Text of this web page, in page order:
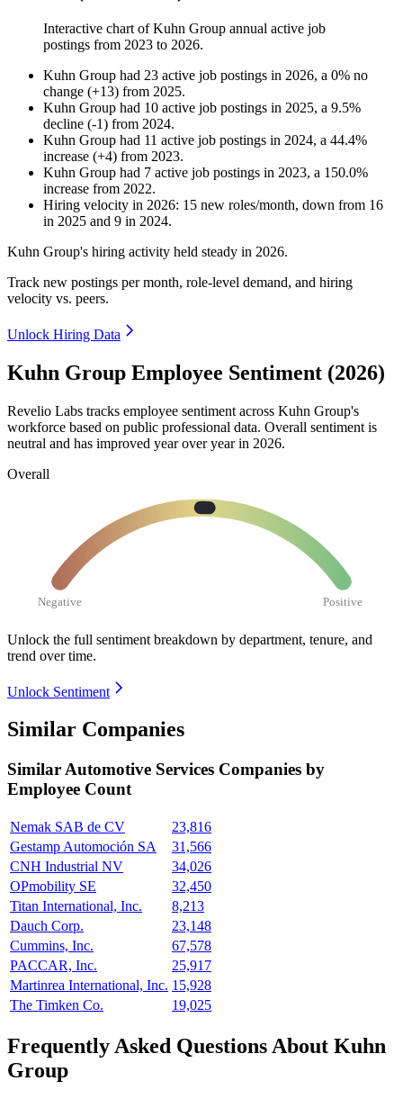
Interactive chart ofKuhn Group annual active job
postings from 2023 to 2026.
Kuhn Group had 23 active job postings in 2026, a 0% no
change (+13) from 2025.
Kuhn Group had 10 active job postings in 2025, a 9.5%
decline (-1) from 2024.
Kuhn Group had 11 active job postings in 2024, a 44.4%
increase (+4) from 2023.
Kuhn Group had 7 active job postings in 2023, a 150.0%
increase from 2022.
Hiring velocity in 2026: 15 new roles/month, down from 16
in 2025 and 9 in 2024.
Kuhn Group's hiring activity held steady in 2026.
Track new postings per month, role-level demand, and hiring
velocity vs. peers.
Unlock Hiring Data
Kuhn Group Employee Sentiment (2026)
Revelio Labs tracks employee sentiment across Kuhn Group's
workforce based on public professional data. Overall sentiment is
neutral and has improved year over year in 2026.
Overall
Negative Positive
Unlock the full sentiment breakdown by department, tenure, and
trend over time.
Unlock Sentiment
Similar Companies
SimilarAutomotive Services Companies by
Employee Count
Nemak SAB de CV
23,816
Gestamp Automoción SA
31,566
CNH Industrial NV
34,026
OPmobility SE
32,450
Titan International, Inc.
8,213
Dauch Corp.
23,148
Cummins, Inc.
67,578
PACCAR, Inc.
25,917
Martinrea International, Inc. 15,928
The Timken Co.
19,025
Frequently Asked Questions About Kuhn
Group